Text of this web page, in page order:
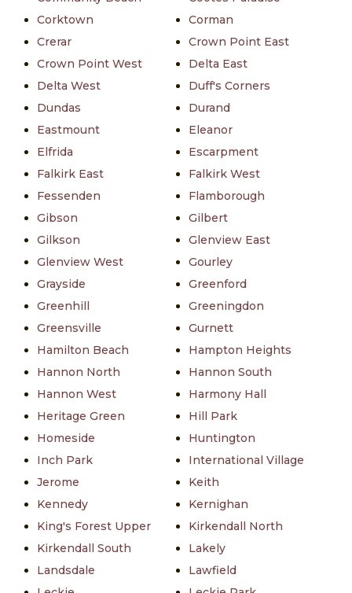
Corktown
Corman
Crerar
Crown Point East
Crown Point West
Delta East
Delta West
Duff's Corners
Dundas
Durand
Eastmount
Eleanor
Elfrida
Escarpment
Falkirk East
Falkirk West
Fessenden
Flamborough
Gibson
Gilbert
Gilkson
Glenview East
Glenview West
Gourley
Grayside
Greenford
Greenhill
Greeningdon
Greensville
Gurnett
Hamilton Beach
Hampton Heights
Hannon North
Hannon South
Hannon West
Harmony Hall
Heritage Green
Hill Park
Homeside
Huntington
Inch Park
International Village
Jerome
Keith
Kennedy
Kernighan
King's Forest Upper
Kirkendall North
Kirkendall South
Lakely
Landsdale
Lawfield